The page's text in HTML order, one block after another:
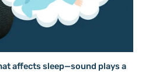
affects sleep—sound plays a